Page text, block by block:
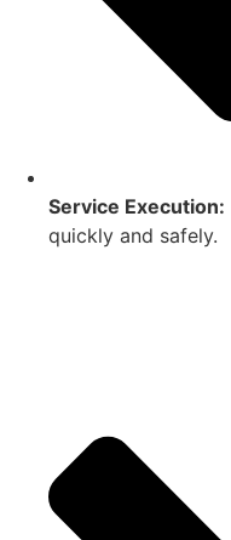
Service Execution:
quickly and safely.